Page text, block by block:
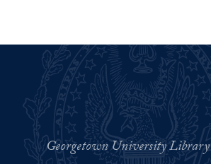
Georgetown University Library